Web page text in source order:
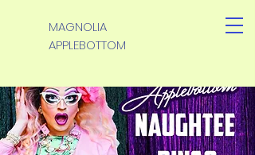
MAGNOLIA
APPLEBOTTOM